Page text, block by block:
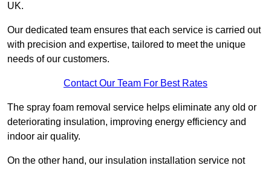
UK.
Our dedicated team ensures that each service is carried out
with precision and expertise, tailored to meet the unique
needs of our customers.
Contact Our Team For Best Rates
The spray foam removal service helps eliminate any old or
deteriorating insulation, improving energy efficiency and
indoor air quality.
On the other hand, our insulation installation service not